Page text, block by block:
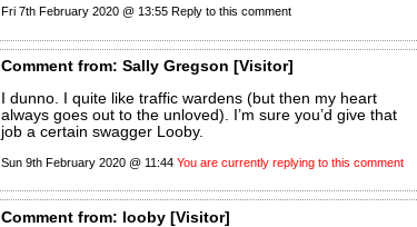
Fri 7th February 2020 @ 13:55 Reply to this comment
Commentfrom: Sally Gregson [Visitor]
I dunno. I quite like traffic wardens (but then my heart
always goes out to the unloved). I’m sure you’d give that
job a certain swagger Looby.
Sun 9th February 2020 @ 11:44 You are currently replying to this comment
Commentfrom: looby [Visitor]